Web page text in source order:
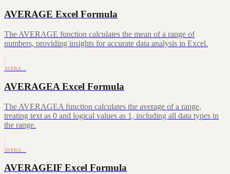
AVERAGE Excel Formula
The AVERAGE function calculates the mean of a range of
numbers, providing insights for accurate data analysis in Excel.
AVERA…
AVERAGEA Excel Formula
The AVERAGEA function calculates the average of a range,
treating text as 0 and logical values as 1, including all data types in
the range.
AVERA…
AVERAGEIF Excel Formula